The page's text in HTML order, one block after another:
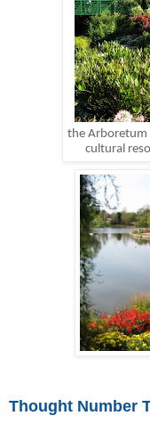
the Arboretum
cultural
Thought Number